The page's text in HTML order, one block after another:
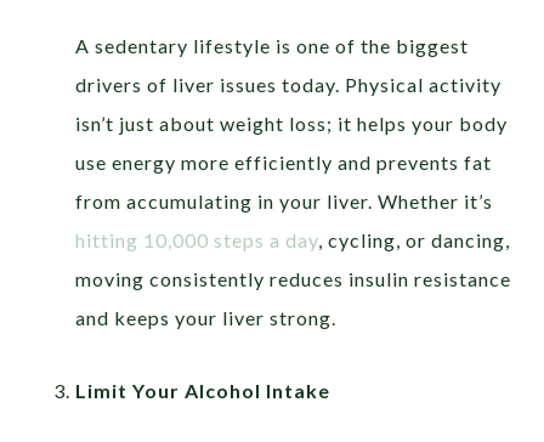
A sedentary lifestyle is one of the biggest
drivers of liver issues today. Physical activity
isn’t just about weight loss; it helps your body
use energy more efficiently and prevents fat
from accumulating in your liver. Whether it’s
hitting 10,000 steps a day, cycling, or dancing,
moving consistently reduces insulin resistance
and keeps your liver strong.
Limit Your Alcohol Intake